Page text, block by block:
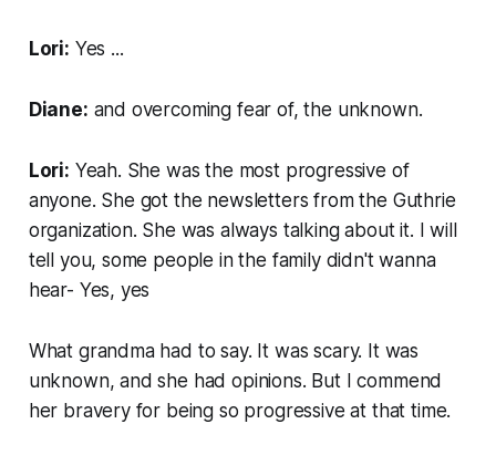
Lori: Yes ...
Diane: and overcoming fear of, the unknown.
Lori: Yeah. She was the most progressive of
anyone. She got the newsletters from the Guthrie
organization. She was always talking about it. I will
tell you, some people in the family didn't wanna
hear- Yes, yes
What grandma had to say. It was scary. It was
unknown, and she had opinions. But I commend
her bravery for being so progressive at that time.